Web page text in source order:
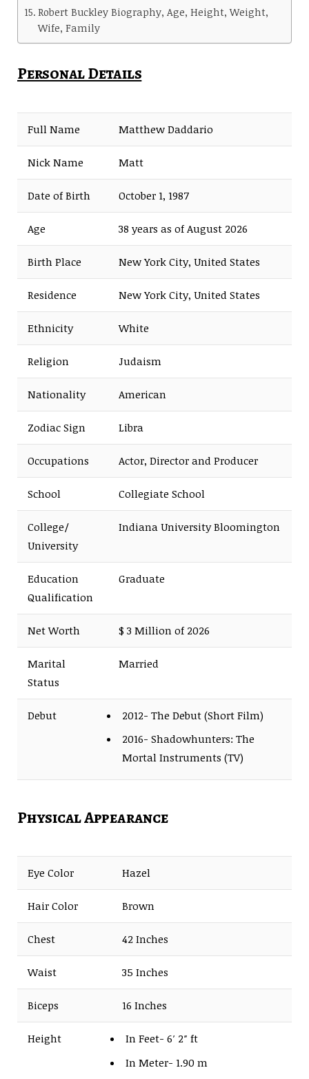
Robert Buckley Biography, Age, Height, Weight,
Wife, Family
Personal Details
Full Name Matthew Daddario
Nick Name Matt
Date of Birth October 1, 1987
Age 38 years as of August 2026
Birth Place New York City, United States
Residence New York City, United States
Ethnicity White
Religion Judaism
Nationality American
Zodiac Sign Libra
Occupations Actor, Director and Producer
School Collegiate School
College/
University
Indiana University Bloomington
Education
Qualification
Graduate
Net Worth $ 3 Million of 2026
Marital
Status
Married
Debut
2012- The Debut (Short Film)
2016- Shadowhunters: The
Mortal Instruments (TV)
Physical Appearance
Eye Color Hazel
Hair Color Brown
Chest 42 Inches
Waist 35 Inches
Biceps 16 Inches
Height
In Feet- 6′ 2″ ft
In Meter- 1.90 m